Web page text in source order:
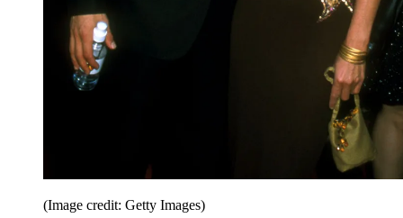
(Image credit: Getty Images)